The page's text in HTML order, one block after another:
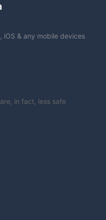
& any mobile devices
in fact, less safe